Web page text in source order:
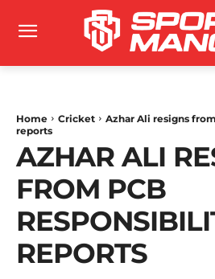
Home Cricket
Azhar Ali resigns
reports
AZHAR ALI
FROM PCB
REPORTS